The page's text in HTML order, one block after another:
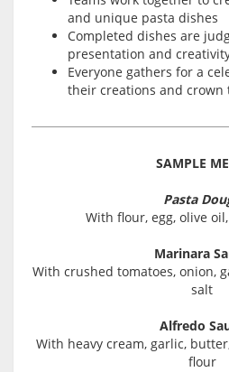
and unique pasta dishes
Completed dishes are
presentation and
Everyone gathers for a
their creations and crown
SAMPLE
Pasta
With flour, egg, olive
Marinara
With crushed tomatoes, onion,
salt
Alfredo
With heavy cream, garlic,
flour